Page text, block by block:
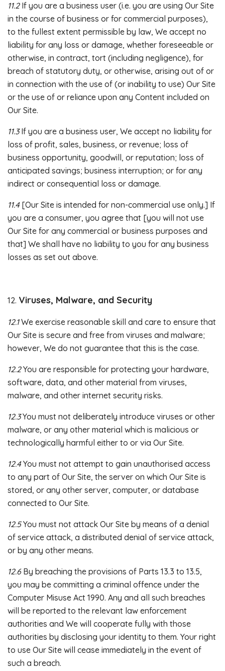
11.2If you are a business user (i.e. you are using Our Site
in the course of business or for commercial purposes),
to the fullest extent permissible by law, We accept no
liability for any loss or damage, whether foreseeable or
otherwise, in contract, tort (including negligence), for
breach of statutory duty, or otherwise, arising out of or
in connection with the use of (or inability to use) Our Site
or the use of or reliance upon any Content included on
Our Site.
11.3If you are a business user, We accept no liability for
loss of profit, sales, business, or revenue; loss of
business opportunity, goodwill, or reputation; loss of
anticipated savings; business interruption; or for any
indirect or consequential loss or damage.
11.4[Our Site is intended for non-commercial use only.] If
you are a consumer, you agree that [you will not use
Our Site for any commercial or business purposes and
that] We shall have no liability to you for any business
losses as set out above.
12. Viruses, Malware, and Security
12.1We exercise reasonable skill and care to ensure that
Our Site is secure and free from viruses and malware;
however, We do not guarantee that this is the case.
12.2You are responsible for protecting your hardware,
software, data, and other material from viruses,
malware, and other internet security risks.
12.3You must not deliberately introduce viruses or other
malware, or any other material which is malicious or
technologically harmful either to or via Our Site.
12.4You must not attempt to gain unauthorised access
to any part of Our Site, the server on which Our Site is
stored, or any other server, computer, or database
connected to Our Site.
12.5You must not attack Our Site by means of a denial
of service attack, a distributed denial of service attack,
or by any other means.
12.6By breaching the provisions of Parts 13.3 to 13.5,
you may be committing a criminal offence under the
Computer Misuse Act 1990. Any and all such breaches
will be reported to the relevant law enforcement
authorities and We will cooperate fully with those
authorities by disclosing your identity to them. Your right
to use Our Site will cease immediately in the event of
such a breach.